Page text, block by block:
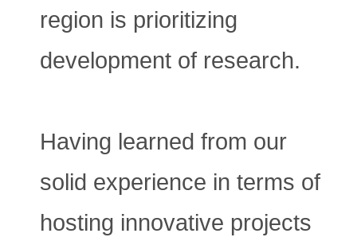
region is prioritizing
development of research.
Having learned from our
solid experience in terms of
hosting innovative projects